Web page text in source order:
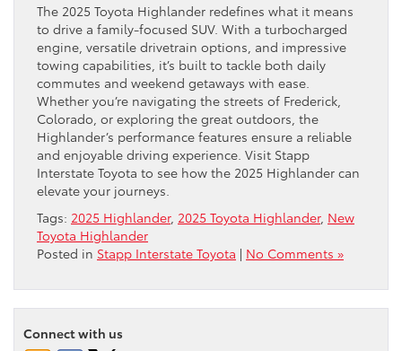
The 2025 Toyota Highlander redefines what it means
to drive a family-focused SUV. With a turbocharged
engine, versatile drivetrain options, and impressive
towing capabilities, it’s built to tackle both daily
commutes and weekend getaways with ease.
Whether you’re navigating the streets of Frederick,
Colorado, or exploring the great outdoors, the
Highlander’s performance features ensure a reliable
and enjoyable driving experience. Visit Stapp
Interstate Toyota to see how the 2025 Highlander can
elevate your journeys.
Tags: 2025 Highlander, 2025 Toyota Highlander, New
Toyota Highlander
Posted in Stapp Interstate Toyota | No Comments »
Connect with us